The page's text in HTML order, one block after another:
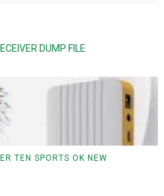
DUMP FILE
TEN SPORTS OK NEW